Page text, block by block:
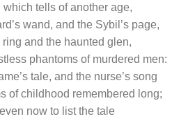
which tells of another age,
wand, and the Sybil’s page,
ring and the haunted glen,
phantoms of murdered men:
tale, and the nurse’s song
of childhood remembered long;
now to list the tale